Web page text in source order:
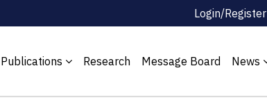
Login/Register
Publications Research Message Board News